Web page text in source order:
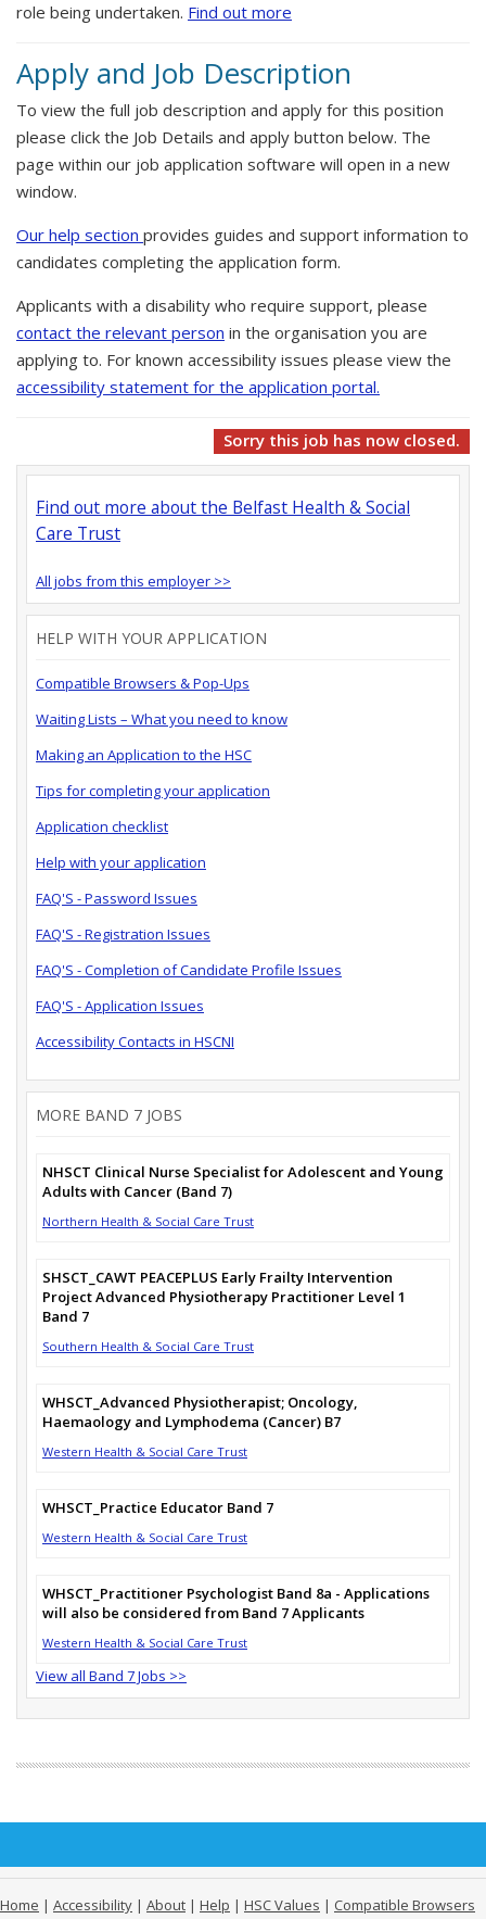
role being undertaken. Find out more
Apply and Job Description
To view the full job description and apply for this position
please click the Job Details and apply button below. The
page within our job application software will open in a new
window.
Our help section provides guides and support information to
candidates completing the application form.
Applicants with a disability who require support, please
contact the relevant person in the organisation you are
applying to. For known accessibility issues please view the
accessibility statement for the application portal.
Sorry this job has now closed.
Find out more about the Belfast Health & Social
Care Trust
All jobs from this employer >>
HELP WITH YOUR APPLICATION
Compatible Browsers & Pop-Ups
Waiting Lists – What you need to know
Making an Application to the HSC
Tips for completing your application
Application checklist
Help with your application
FAQ'S - Password Issues
FAQ'S - Registration Issues
FAQ'S - Completion of Candidate Profile Issues
FAQ'S - Application Issues
Accessibility Contacts in HSCNI
MORE BAND 7 JOBS
NHSCT Clinical Nurse Specialist for Adolescent and Young
Adults with Cancer (Band 7)
Northern Health & Social Care Trust
SHSCT_CAWT PEACEPLUS Early Frailty Intervention
Project Advanced Physiotherapy Practitioner Level 1
Band 7
Southern Health & Social Care Trust
WHSCT_Advanced Physiotherapist; Oncology,
Haemaology and Lymphodema (Cancer) B7
Western Health & Social Care Trust
WHSCT_Practice Educator Band 7
Western Health & Social Care Trust
WHSCT_Practitioner Psychologist Band 8a - Applications
will also be considered from Band 7 Applicants
Western Health & Social Care Trust
View all Band 7 Jobs >>
Home | Accessibility | About | Help | HSC Values | Compatible Browsers